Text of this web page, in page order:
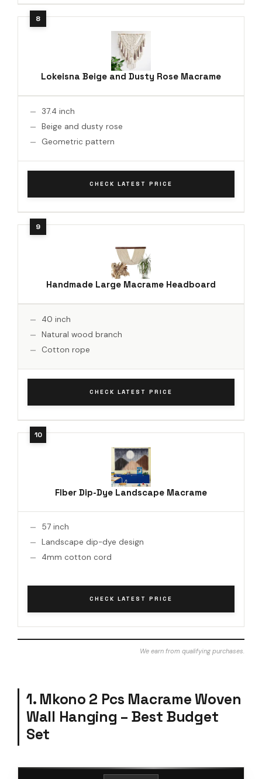
Lokeisna Beige and Dusty Rose Macrame
37.4 inch
Beige and dusty rose
Geometric pattern
CHECK LATEST PRICE
Handmade Large Macrame Headboard
40 inch
Natural wood branch
Cotton rope
CHECK LATEST PRICE
Flber Dip-Dye Landscape Macrame
57 inch
Landscape dip-dye design
4mm cotton cord
CHECK LATEST PRICE
We earn from qualifying purchases.
1. Mkono 2 Pcs Macrame Woven
Wall Hanging – Best Budget
Set